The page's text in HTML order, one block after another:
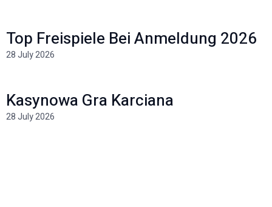
Top Freispiele Bei Anmeldung 2026
28 July 2026
Kasynowa Gra Karciana
28 July 2026